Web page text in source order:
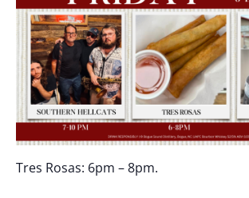
Tres Rosas: 6pm – 8pm.